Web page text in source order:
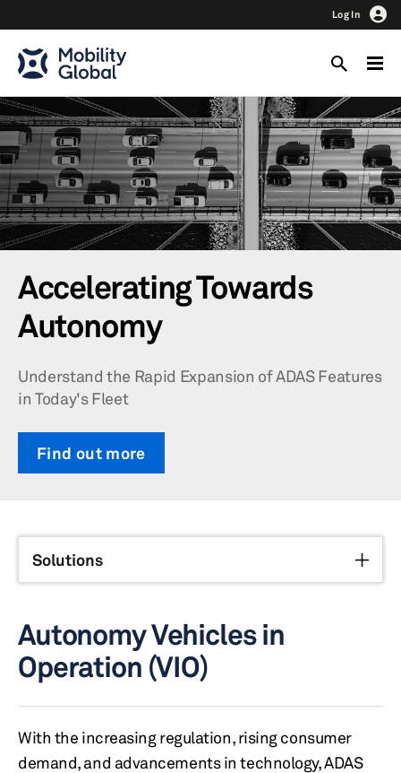
Log In
Accelerating Towards
Autonomy
Understand the Rapid Expansion of ADAS Features
in Today's Fleet
Find out more
Solutions
Autonomy Vehicles in
Operation (VIO)
With the increasing regulation, rising consumer
demand, and advancements in technology, ADAS